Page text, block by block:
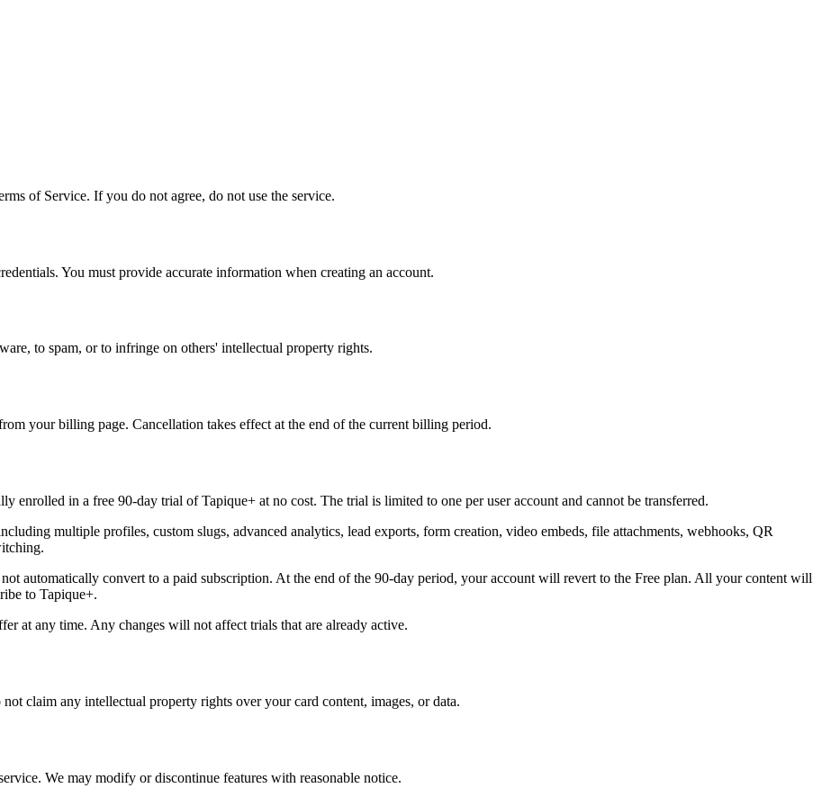
of Service. If you do not agree, do not use the service.
You must provide accurate information when creating an account.
to spam, or to infringe on others' intellectual property rights.
your billing page. Cancellation takes effect at the end of the current billing period.
enrolled in a free 90-day trial of Tapique+ at no cost. The trial is limited to one per user account and cannot be transferred.
multiple profiles, custom slugs, advanced analytics, lead exports, form creation, video embeds, file attachments, webhooks, QR
automatically convert to a paid subscription. At the end of the 90-day period, your account will revert to the Free plan. All your content will
to Tapique+.
at any time. Any changes will not affect trials that are already active.
claim any intellectual property rights over your card content, images, or data.
We may modify or discontinue features with reasonable notice.